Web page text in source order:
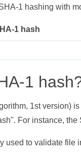
1 hashing with
1 hash
1
1st version)
For instance, the
used to validate file